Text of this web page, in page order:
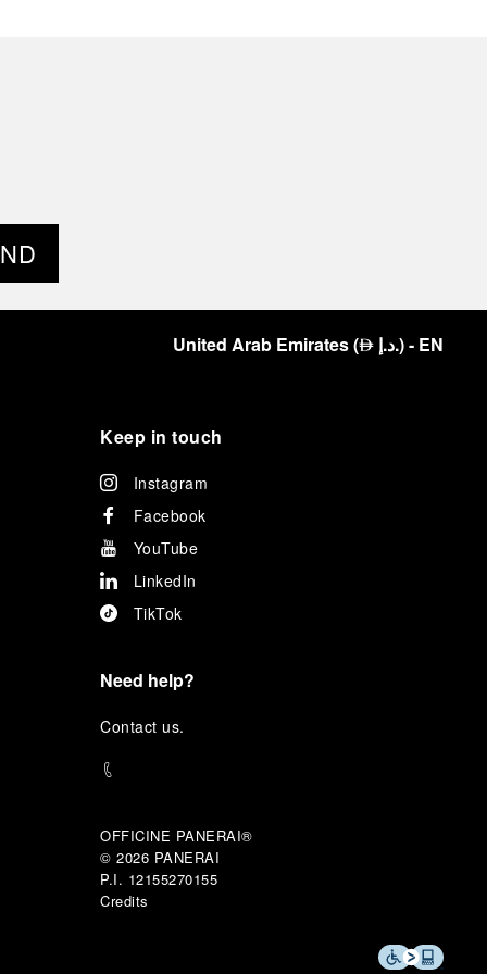
United Arab Emirates(⃃ د.إ.)- EN
Keep in touch
Instagram
Facebook
YouTube
LinkedIn
TikTok
Need help?
Contact us.
OFFICINE PANERAI®
© 2026 PANERAI
P.I. 12155270155
Credits